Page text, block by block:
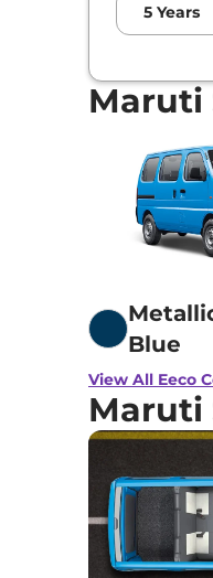
5 Years
Maruti
Blue
View All Eeco
Maruti